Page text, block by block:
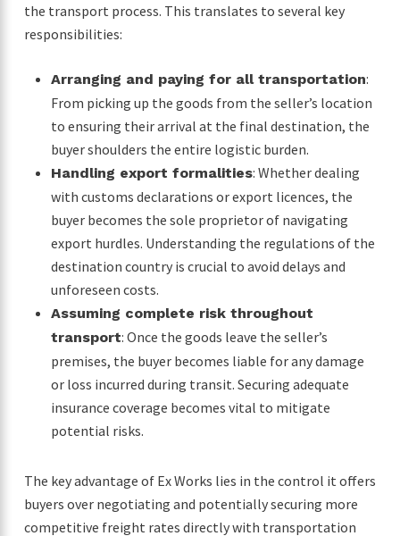
the transport process. This translates to several key
responsibilities:
Arranging and paying for all transportation:
From picking up the goods from the seller’s location
to ensuring their arrival at the final destination, the
buyer shoulders the entire logistic burden.
Handling export formalities: Whether dealing
with customs declarations or export licences, the
buyer becomes the sole proprietor of navigating
export hurdles. Understanding the regulations of the
destination country is crucial to avoid delays and
unforeseen costs.
Assuming complete risk throughout
transport: Once the goods leave the seller’s
premises, the buyer becomes liable for any damage
or loss incurred during transit. Securing adequate
insurance coverage becomes vital to mitigate
potential risks.
The key advantage of Ex Works lies in the control it offers
buyers over negotiating and potentially securing more
competitive freight rates directly with transportation